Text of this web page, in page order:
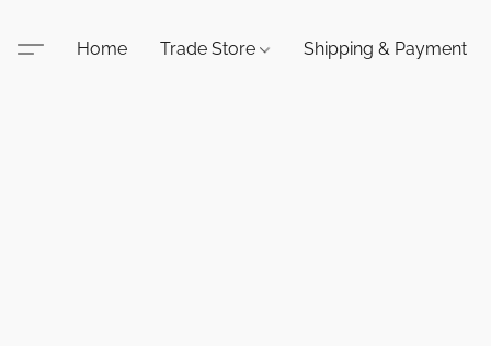
Home Trade Store Shipping & Payment